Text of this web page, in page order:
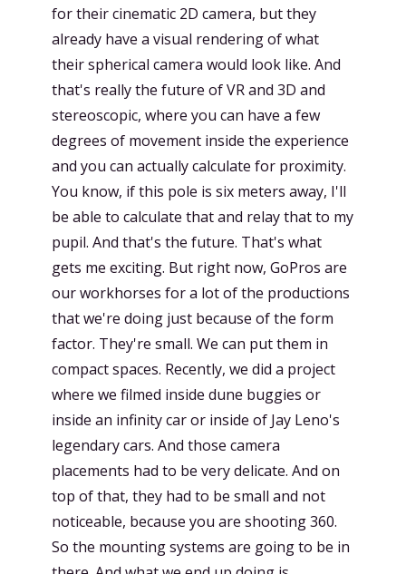
for their cinematic 2D camera, but they
already have a visual rendering of what
their spherical camera would look like. And
that's really the future of VR and 3D and
stereoscopic, where you can have a few
degrees of movement inside the experience
and you can actually calculate for proximity.
You know, if this pole is six meters away, I'll
be able to calculate that and relay that to my
pupil. And that's the future. That's what
gets me exciting. But right now, GoPros are
our workhorses for a lot of the productions
that we're doing just because of the form
factor. They're small. We can put them in
compact spaces. Recently, we did a project
where we filmed inside dune buggies or
inside an infinity car or inside of Jay Leno's
legendary cars. And those camera
placements had to be very delicate. And on
top of that, they had to be small and not
noticeable, because you are shooting 360.
So the mounting systems are going to be in